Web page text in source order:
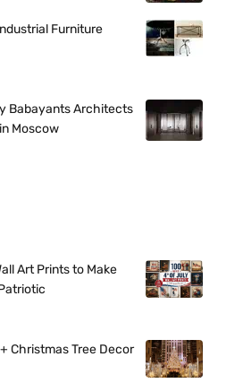
Furniture
Babayants Architects
Moscow
Art Prints to Make
Christmas Tree Decor